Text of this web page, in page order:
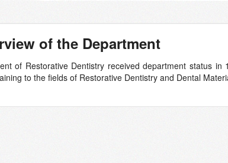
of the Department
of Restorative Dentistry received department status
to the fields of Restorative Dentistry and Dental